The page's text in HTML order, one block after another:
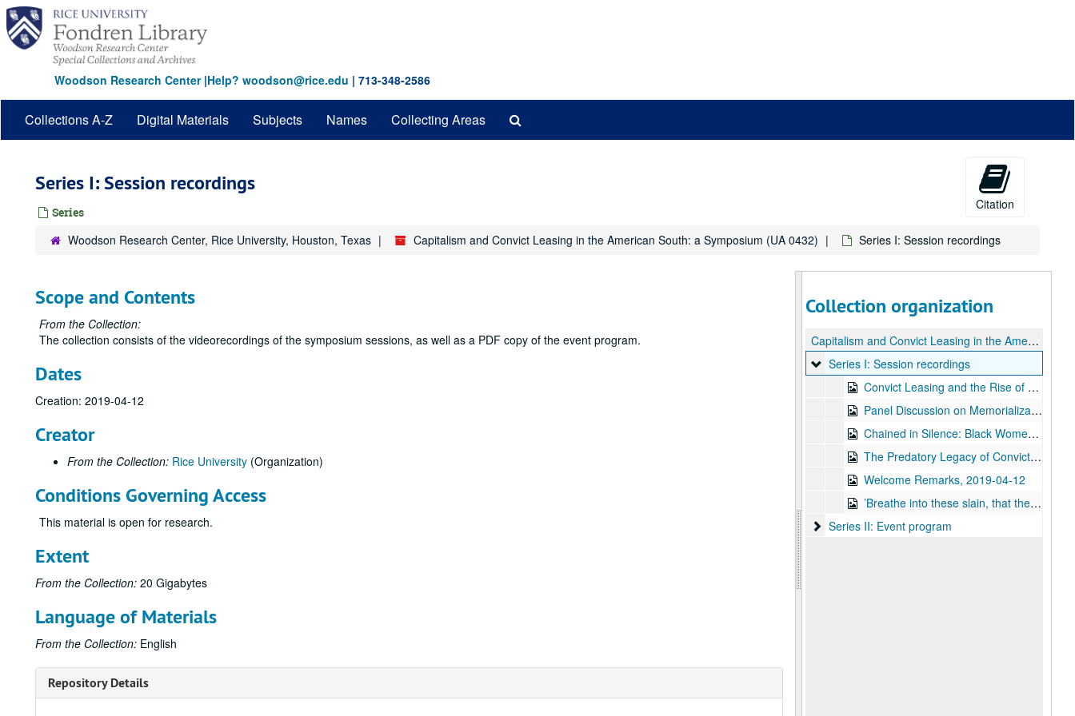
Skip
main
content
Woodson Research Center|Help? woodson@rice.edu | 713-348-2586
Collections A-Z Digital Materials Subjects Names Collecting Areas
Series I: Session recordings
Series
Citation
Woodson Research Center, Rice University, Houston, Texas Capitalism and Convict Leasing in the American South: a Symposium (UA 0432) Series I: Session recordings
Scope and Contents
From the Collection:
The collection consists of the videorecordings of the symposium sessions, as well as a PDF copy of the event program.
Dates
Creation: 2019-04-12
Creator
From the Collection: Rice University (Organization)
Conditions Governing Access
This material is open for research.
Extent
From the Collection: 20 Gigabytes
Language of Materials
From the Collection: English
Repository Details
Collection organization
Capitalism and Convict Leasing in the American South: a Symposium
Series I: Session recordings
Series I: Session recordings
Convict Leasing and the Rise of Texas Carceral Conservatism, 2019-04-12
Panel Discussion on Memorialization of Convict Leasing, 2019-04-12
Chained in Silence: Black Women and Convict Labor in the New South, lecture by Dr. Talitha LeFlouria, 2019-04-12
The Predatory Legacy of Convict Leasing, 2019-04-12
Welcome Remarks, 2019-04-12
’Breathe into these slain, that they may live’: The Necropolitics of Convict Labor in the New South, 2019-04-12
Series II: Event program
Series II: Event program